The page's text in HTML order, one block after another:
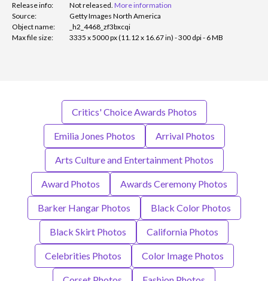
Release info:
Not released. More information
Source:
Getty Images North America
Object name:
_h2_4468_zf3bxcqi
Max file size:
3335 x 5000 px (11.12 x 16.67 in) - 300 dpi - 6 MB
Critics' Choice Awards Photos
Emilia Jones Photos Arrival Photos
Arts Culture and Entertainment Photos
Award Photos Awards Ceremony Photos
Barker Hangar Photos Black Color Photos
Black Skirt Photos California Photos
Celebrities Photos Color Image Photos